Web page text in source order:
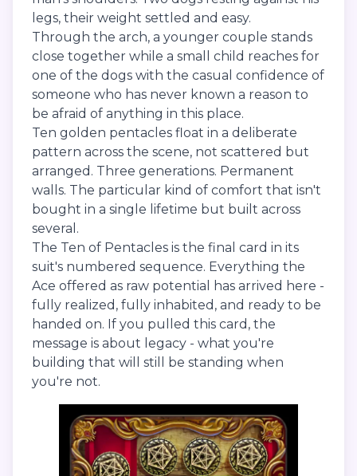
legs, their weight settled and easy.
Through the arch, a younger couple stands
close together while a small child reaches for
one of the dogs with the casual confidence of
someone who has never known a reason to
be afraid of anything in this place.
Ten golden pentacles float in a deliberate
pattern across the scene, not scattered but
arranged. Three generations. Permanent
walls. The particular kind of comfort that isn't
bought in a single lifetime but built across
several.
The Ten of Pentacles is the final card in its
suit's numbered sequence. Everything the
Ace offered as raw potential has arrived here -
fully realized, fully inhabited, and ready to be
handed on. If you pulled this card, the
message is about legacy - what you're
building that will still be standing when
you're not.